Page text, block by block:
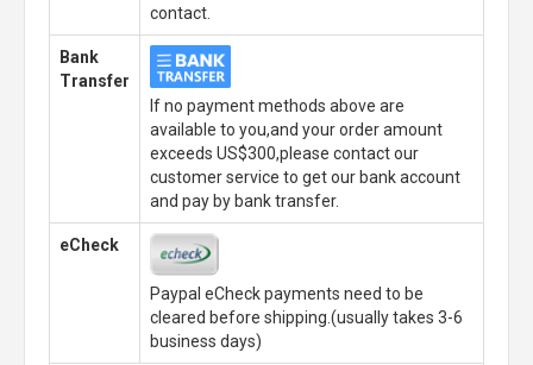
contact.
Bank
Transfer
If no payment methods above are
available to you,and your order amount
exceeds US$300,please contact our
customer service to get our bank account
and pay by bank transfer.
eCheck
Paypal eCheck payments need to be
cleared before shipping.(usually takes 3-6
business days)